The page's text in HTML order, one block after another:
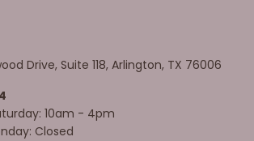
Drive, Suite 118, Arlington, TX 76006
10am - 4pm
Closed